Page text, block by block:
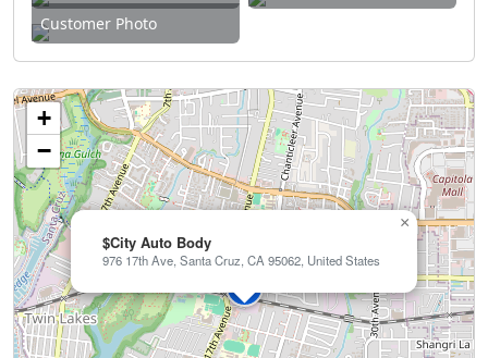
Customer Photo
$City Auto Body
976 17th Ave, Santa Cruz, CA 95062, United States
×
+
−